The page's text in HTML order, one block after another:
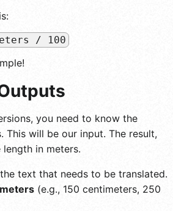
/ 100
you need to know the
This will be our input. The result,
in meters.
text that needs to be translated.
(e.g., 150 centimeters, 250